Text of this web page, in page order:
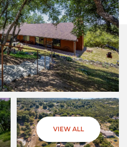
VIEW ALL
Sunday
09